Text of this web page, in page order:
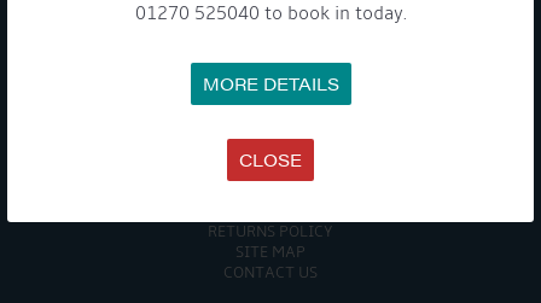
01270 525040 to book in today.
MORE DETAILS
CLOSE
EVENTS
TERMS & CONDITIONS
DATA PROTECTION POLICY
ACCESSIBILITY GUIDE
ENVIRONMENTAL POLICY
RETURNS POLICY
SITE MAP
CONTACT US